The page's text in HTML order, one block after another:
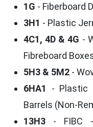
1G - Fiberboard
3H1 - Plastic
4C1, 4D & 4G -
Fibreboard
5H3 & 5M2 -
6HA1
- Plastic
Barrels (Non-
13H3 - FIBC -